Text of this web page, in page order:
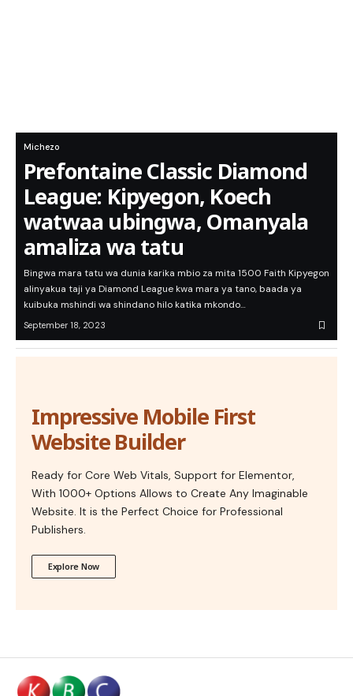
Michezo
Prefontaine Classic Diamond
League: Kipyegon, Koech
watwaa ubingwa, Omanyala
amaliza wa tatu
Bingwa mara tatu wa dunia karika mbio za mita 1500 Faith Kipyegon
alinyakua taji ya Diamond League kwa mara ya tano, baada ya
kuibuka mshindi wa shindano hilo katika mkondo…
September 18, 2023
Impressive Mobile First
Website Builder
Ready for Core Web Vitals, Support for Elementor,
With 1000+ Options Allows to Create Any Imaginable
Website. It is the Perfect Choice for Professional
Publishers.
Explore Now